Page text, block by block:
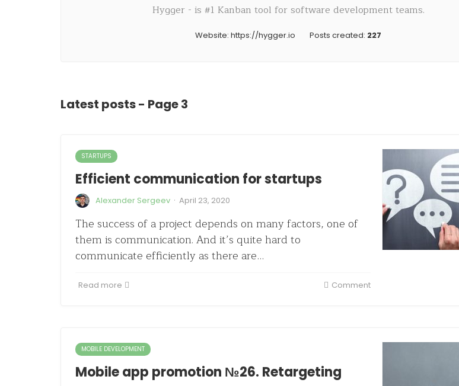
Hygger - is #1 Kanban tool for software development teams.
Website: https://hygger.io Posts created: 227
Latest posts - Page 3
STARTUPS
Efficient communication for startups
Alexander Sergeev · April 23, 2020
The success of a project depends on many factors, one of
them is communication. And it’s quite hard to
communicate efficiently as there are…
Read more Comment
MOBILE DEVELOPMENT
Mobile app promotion №26. Retargeting